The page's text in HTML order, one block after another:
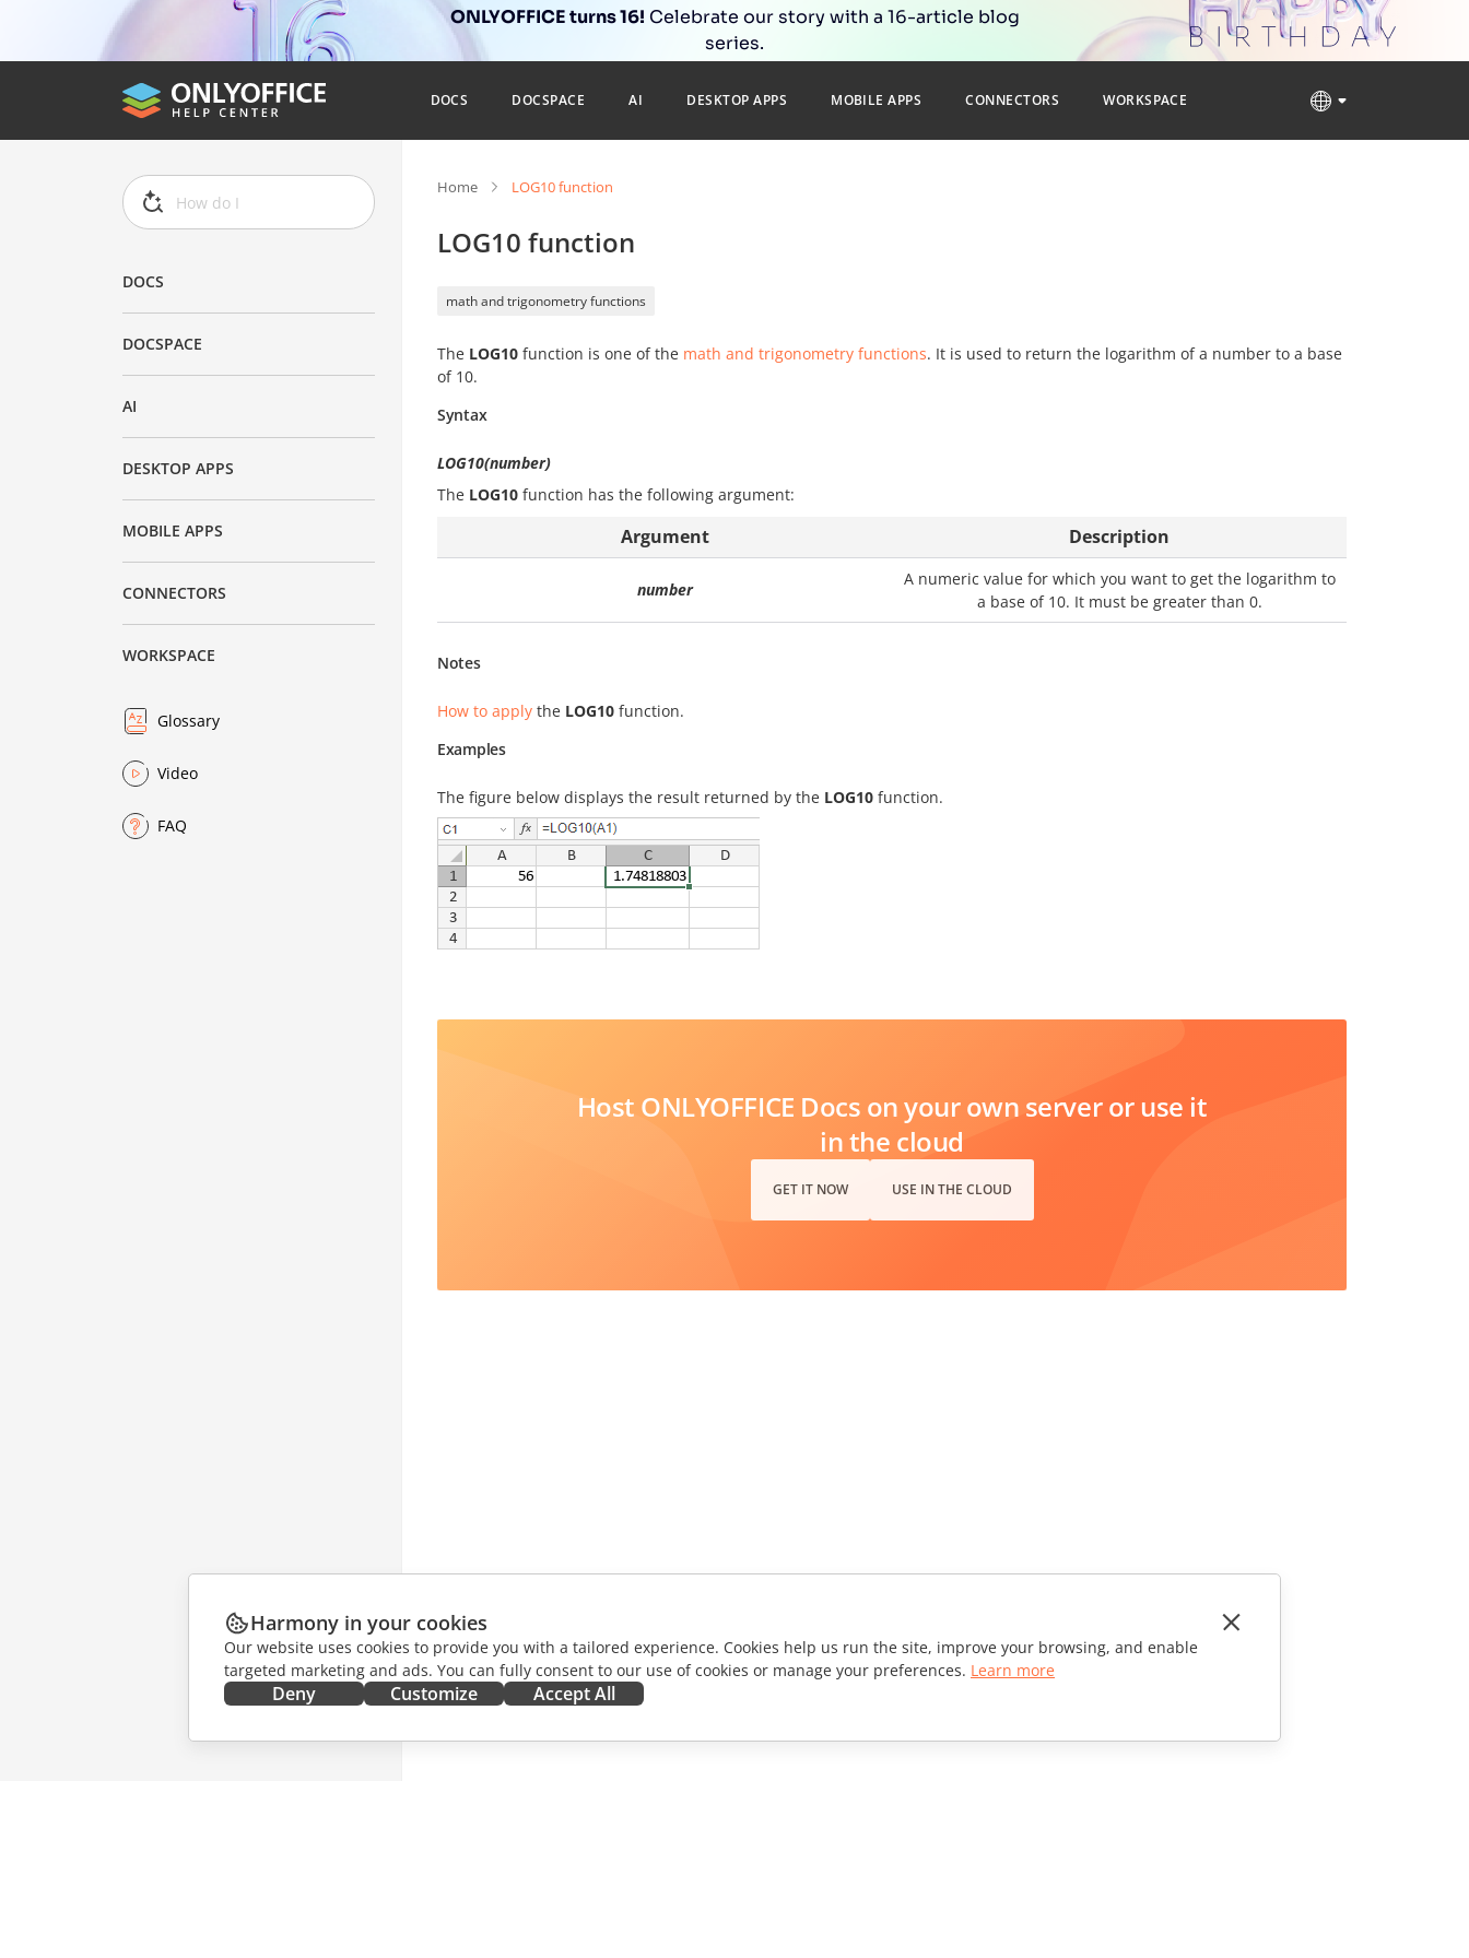
ONLYOFFICE turns 16! Celebrate our story with a 16-article blog
series.
DOCS DOCSPACE AI DESKTOP APPS MOBILE APPS CONNECTORS WORKSPACE
DOCS
DOCSPACE
AI
DESKTOP APPS
MOBILE APPS
CONNECTORS
WORKSPACE
Glossary
Video
FAQ
Home LOG10 function
LOG10 function
math and trigonometry functions
The LOG10 function is one of the math and trigonometry functions. It is used to return the logarithm of a number to a base
of 10.
Syntax
LOG10(number)
The LOG10 function has the following argument:
Argument Description
number
A numeric value for which you want to get the logarithm to
a base of 10. It must be greater than 0.
Notes
How to apply the LOG10 function.
Examples
The figure below displays the result returned by the LOG10 function.
Host ONLYOFFICE Docs on your own server or use it
in the cloud
GET IT NOW USE IN THE CLOUD
Harmony in your cookies
Our website uses cookies to provide you with a tailored experience. Cookies help us run the site, improve your browsing, and enable
targeted marketing and ads. You can fully consent to our use of cookies or manage your preferences. Learn more
Deny Customize Accept All